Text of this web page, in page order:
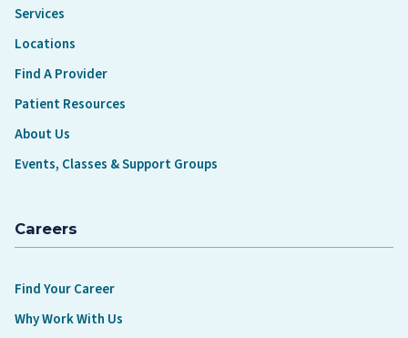
Services
Locations
Find A Provider
Patient Resources
About Us
Events, Classes & Support Groups
Careers
Find Your Career
Why Work With Us